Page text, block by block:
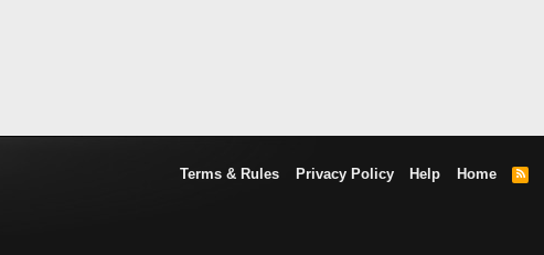
Terms & Rules Privacy Policy Help Home
R